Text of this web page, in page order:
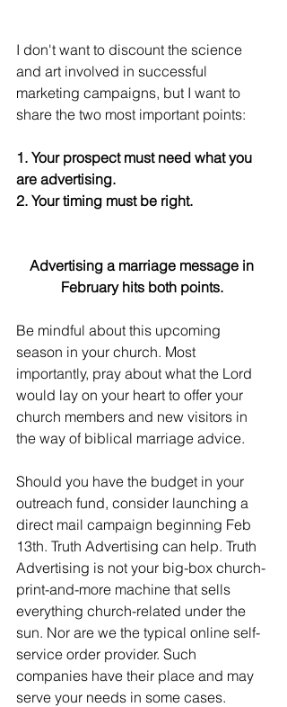
I don't want to discount the science
and art involved in successful
marketing campaigns, but I want to
share the two most important points:
1. Your prospect must need what you
are advertising.
2. Your timing must be right.
Advertising a marriage message in
February hits both points.
Be mindful about this upcoming
season in your church. Most
importantly, pray about what the Lord
would lay on your heart to offer your
church members and new visitors in
the way of biblical marriage advice.
Should you have the budget in your
outreach fund, consider launching a
direct mail campaign beginning Feb
13th. Truth Advertising can help. Truth
Advertising is not your big-box church-
print-and-more machine that sells
everything church-related under the
sun. Nor are we the typical online self-
service order provider. Such
companies have their place and may
serve your needs in some cases.